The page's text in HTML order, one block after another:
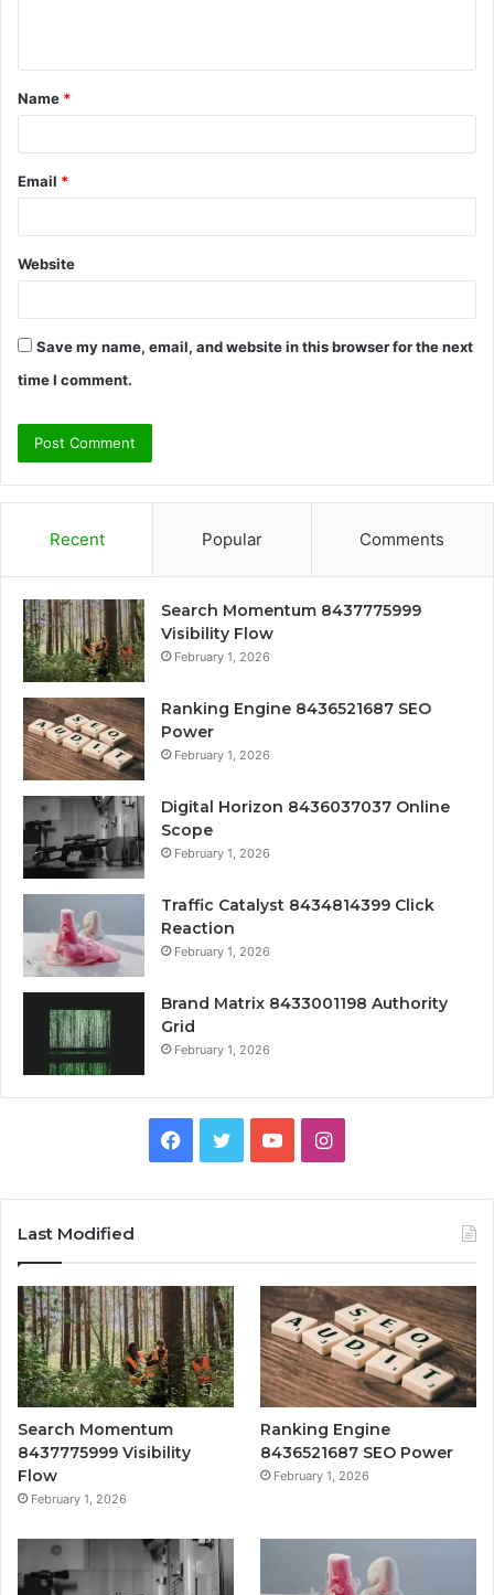
t
*
Name *
Email *
Website
Save my name, email, and website in this browser for the next
time I comment.
Recent Popular Comments
Search Momentum 8437775999
Visibility Flow
February 1, 2026
Ranking Engine 8436521687 SEO
Power
February 1, 2026
Digital Horizon 8436037037 Online
Scope
February 1, 2026
Traffic Catalyst 8434814399 Click
Reaction
February 1, 2026
Brand Matrix 8433001198 Authority
Grid
February 1, 2026
Facebook
TwitterYouTubeInstagram
Last Modified
Search Momentum
8437775999 Visibility
Flow
February 1, 2026
Ranking Engine
8436521687 SEO Power
February 1, 2026